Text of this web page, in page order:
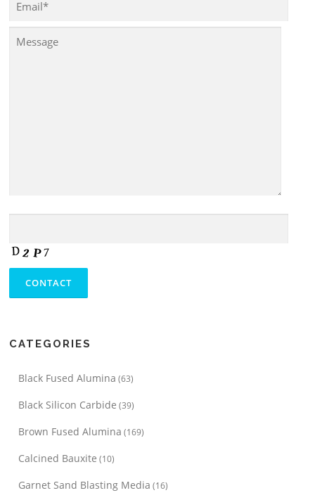
CATEGORIES
Black Fused Alumina (63)
Black Silicon Carbide (39)
Brown Fused Alumina (169)
Calcined Bauxite (10)
Garnet Sand Blasting Media (16)